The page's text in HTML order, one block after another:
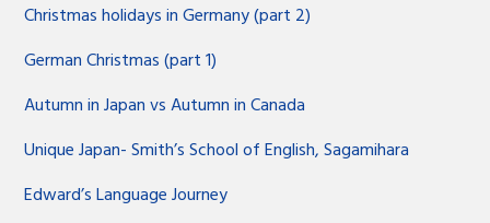
Christmas holidays in Germany (part 2)
German Christmas (part 1)
Autumn in Japan vs Autumn in Canada
Unique Japan- Smith’s School of English, Sagamihara
Edward’s Language Journey